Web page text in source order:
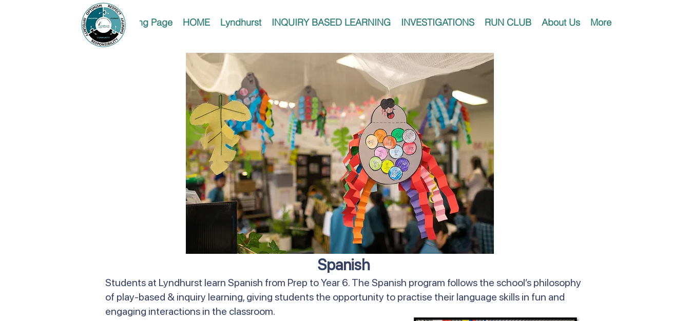
Landing Page HOME Lyndhurst INQUIRY BASED LEARNING INVESTIGATIONS RUN CLUB About Us More
Spanish
Students at Lyndhurst learn Spanish from Prep to Year 6. The Spanish program follows the school’s philosophy
of play-based & inquiry learning, giving students the opportunity to practise their language skills in fun and
engaging interactions in the classroom.